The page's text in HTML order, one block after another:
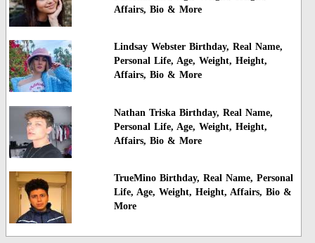
Affairs, Bio & More
Lindsay Webster Birthday, Real Name,
Personal Life, Age, Weight, Height,
Affairs, Bio & More
Nathan Triska Birthday, Real Name,
Personal Life, Age, Weight, Height,
Affairs, Bio & More
TrueMino Birthday, Real Name, Personal
Life, Age, Weight, Height, Affairs, Bio &
More